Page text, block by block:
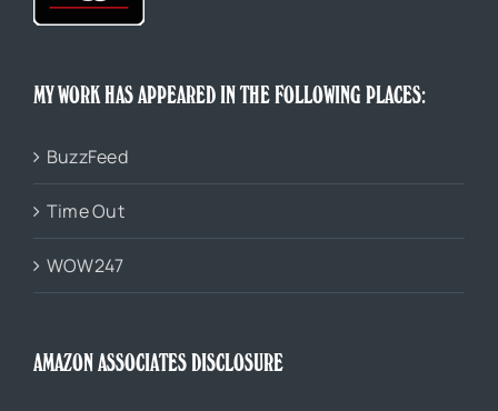
MY WORK HAS APPEARED IN THE FOLLOWING PLACES:
BuzzFeed
Time Out
WOW247
AMAZON ASSOCIATES DISCLOSURE